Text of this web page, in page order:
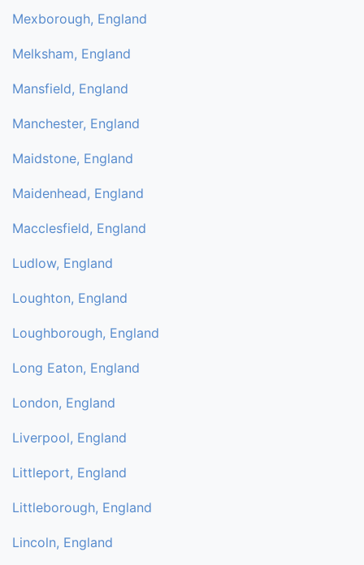
Mexborough, England
Melksham, England
Mansfield, England
Manchester, England
Maidstone, England
Maidenhead, England
Macclesfield, England
Ludlow, England
Loughton, England
Loughborough, England
Long Eaton, England
London, England
Liverpool, England
Littleport, England
Littleborough, England
Lincoln, England